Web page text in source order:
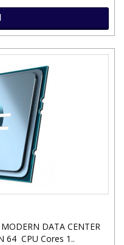
DATA CENTER
64 CPU Cores 1..